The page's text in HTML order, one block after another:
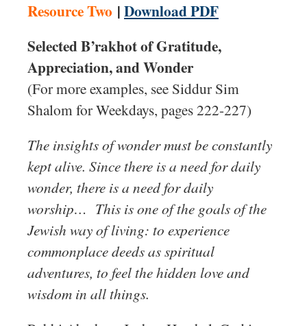
Resource Two |Download PDF
Selected B’rakhot of Gratitude,
Appreciation, and Wonder
(For more examples, see Siddur Sim
Shalom for Weekdays, pages 222-227)
The insights of wonder must be constantly
kept alive. Since there is a need for daily
wonder, there is a need for daily
worship… This is one of the goals of the
Jewish way of living: to experience
commonplace deeds as spiritual
adventures, to feel the hidden love and
wisdom in all things.